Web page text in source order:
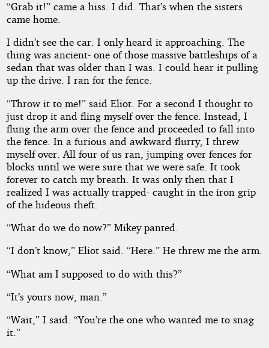
“Grab it!” came a hiss. I did. That’s when the sisters
came home.
I didn’t see the car. I only heard it approaching. The
thing was ancient- one of those massive battleships of a
sedan that was older than I was. I could hear it pulling
up the drive. I ran for the fence.
“Throw it to me!” said Eliot. For a second I thought to
just drop it and fling myself over the fence. Instead, I
flung the arm over the fence and proceeded to fall into
the fence. In a furious and awkward flurry, I threw
myself over. All four of us ran, jumping over fences for
blocks until we were sure that we were safe. It took
forever to catch my breath. It was only then that I
realized I was actually trapped- caught in the iron grip
of the hideous theft.
“What do we do now?” Mikey panted.
“I don’t know,” Eliot said. “Here.” He threw me the arm.
“What am I supposed to do with this?”
“It’s yours now, man.”
“Wait,” I said. “You’re the one who wanted me to snag
it.”